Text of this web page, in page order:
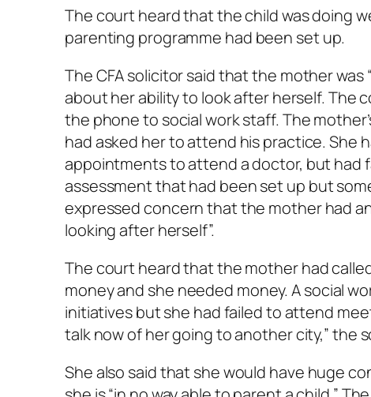
The court heard that the child was doing
parenting programme had been set up.
The CFA solicitor said that the mother
about her ability to look after herself. The
the phone to social work staff. The
had asked her to attend his practice. She
appointments to attend a doctor, but had
assessment that had been set up but
expressed concern that the mother had
looking after herself”.
The court heard that the mother had
money and she needed money. A social
initiatives but she had failed to attend
talk now of her going to another city,” the
She also said that she would have huge